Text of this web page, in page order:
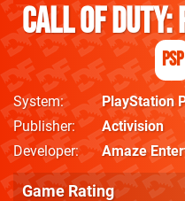
Call of Duty:
PSP
System
PlayStation
Publisher
Activision
Developer
Amaze
Game Rating